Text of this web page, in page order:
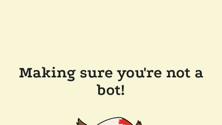
Making sure you're not a
bot!